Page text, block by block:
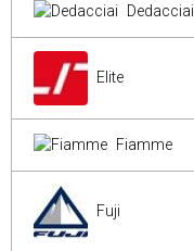
Dedacciai
Elite
Fiamme
Fuji